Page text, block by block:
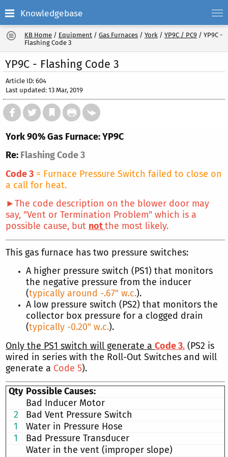
Knowledgebase
KB Home / Equipment / Gas Furnaces / York / YP9C / PC9 / YP9C -
Flashing Code 3
YP9C - Flashing Code 3
Article ID: 604
Last updated: 13 Mar, 2019
York 90% Gas Furnace: YP9C
Re: Flashing Code 3
Code 3 = Furnace Pressure Switch failed to close on
a call for heat.
►The code description on the blower door may
say, "Vent or Termination Problem" which is a
possible cause, but notthe most likely.
This gas furnace has two pressure switches:
A higher pressure switch (PS1) that monitors
the negative pressure from the inducer
(typically around -.67" w.c.).
A low pressure switch (PS2) that monitors the
collector box pressure for a clogged drain
(typically -0.20" w.c.).
Only the PS1 switch will generate a Code 3. (PS2 is
wired in series with the Roll-Out Switches and will
generate a Code 5).
Qty Possible Causes:
Bad Inducer Motor
2
Bad Vent Pressure Switch
1
Water in Pressure Hose
1
Bad Pressure Transducer
Water in the vent (improper slope)